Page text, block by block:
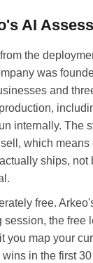
AI
the
was
and
internally. The
which means
ships, not
free.
the free
you map your
in the first